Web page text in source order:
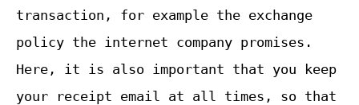
transaction, for example the exchange
policy the internet company promises.
Here, it is also important that you keep
your receipt email at all times, so that